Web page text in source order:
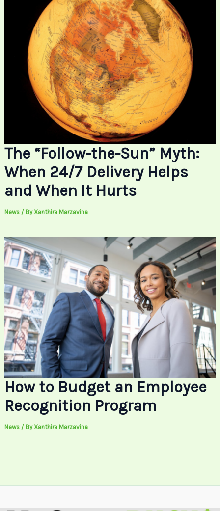
The “Follow-the-Sun” Myth:
When 24/7 Delivery Helps
and When It Hurts
News / ByXanthira Marzavina
How to Budget an Employee
Recognition Program
News / ByXanthira Marzavina